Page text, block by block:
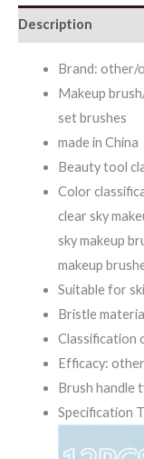
Description
Brand: other/
Makeup
set brushes
made in China
Beauty tool
Color
clear sky
sky makeup
makeup
Suitable for
Bristle
Classification
Efficacy:
Brush handle
Specification